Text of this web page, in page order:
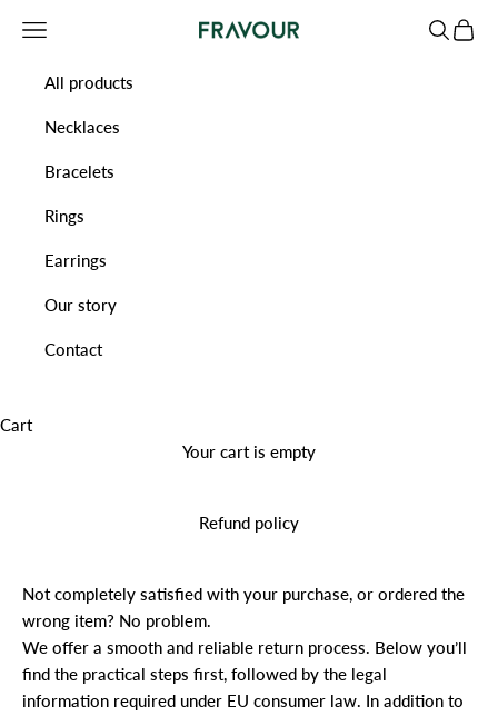
Fravour
Navigation menu Search
Cart
All products
Necklaces
Bracelets
Rings
Earrings
Our story
Contact
Cart
Your cart is empty
Refund policy
Not completely satisfied with your purchase, or ordered the
wrong item? No problem.
We offer a smooth and reliable return process. Below you’ll
find the practical steps first, followed by the legal
information required under EU consumer law. In addition to